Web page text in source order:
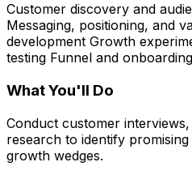
Customer discovery and
Messaging, positioning, and
development Growth
testing Funnel and
What You'll Do
Conduct customer
research to identify
growth wedges.